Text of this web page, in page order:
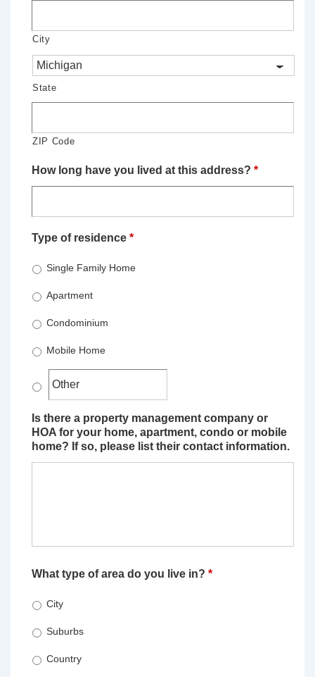
City
State
ZIP Code
How long have you lived at this address? *
Type of residence *
Single Family Home
Apartment
Condominium
Mobile Home
Is there a property management company or
HOA for your home, apartment, condo or mobile
home? If so, please list their contact information.
What type of area do you live in? *
City
Suburbs
Country